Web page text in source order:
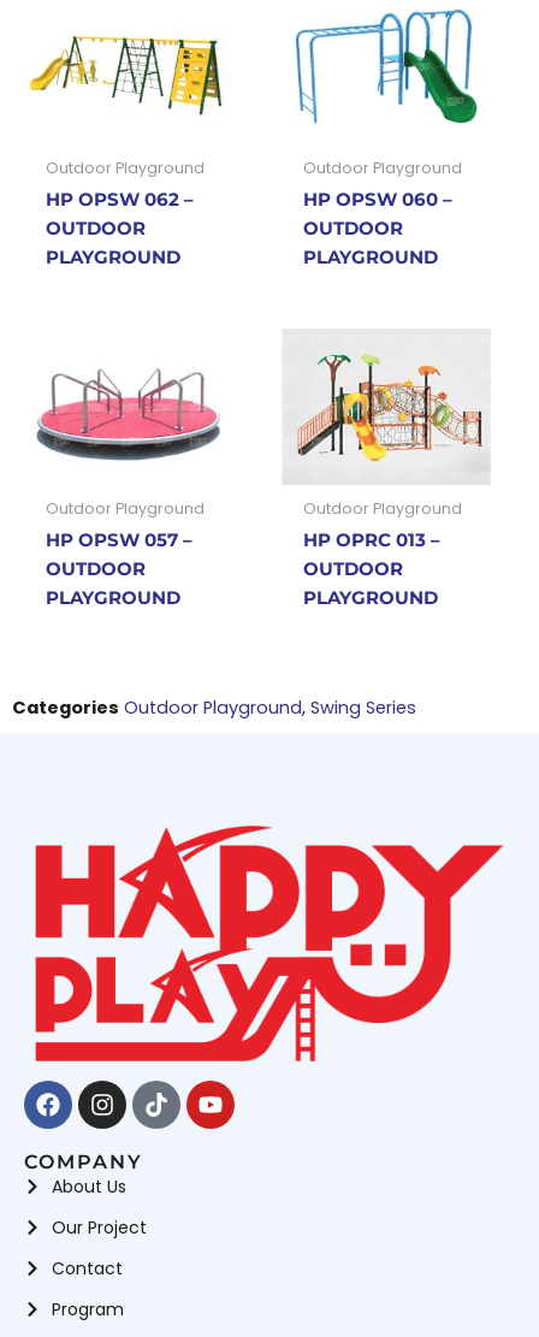
Outdoor Playground
HP OPSW 062 –
OUTDOOR
PLAYGROUND
Outdoor Playground
HP OPSW 060 –
OUTDOOR
PLAYGROUND
Outdoor Playground
HP OPSW 057 –
OUTDOOR
PLAYGROUND
Outdoor Playground
HP OPRC 013 –
OUTDOOR
PLAYGROUND
Categories Outdoor Playground, Swing Series
Facebook
Instagram
TiktokYoutube
COMPANY
About Us
Our Project
Contact
Program